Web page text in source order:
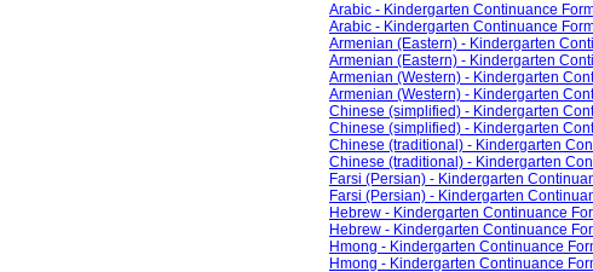
Arabic - Kindergarten Continuance
Arabic - Kindergarten Continuance
Armenian (Eastern) - Kindergarten
Armenian (Eastern) - Kindergarten
Armenian (Western) - Kindergarten
Armenian (Western) - Kindergarten
Chinese (simplified) - Kindergarten
Chinese (simplified) - Kindergarten
Chinese (traditional) - Kindergarten
Chinese (traditional) - Kindergarten
Farsi (Persian) - Kindergarten
Farsi (Persian) - Kindergarten
Hebrew - Kindergarten Continuance
Hebrew - Kindergarten Continuance
Hmong - Kindergarten Continuance
Hmong - Kindergarten Continuance